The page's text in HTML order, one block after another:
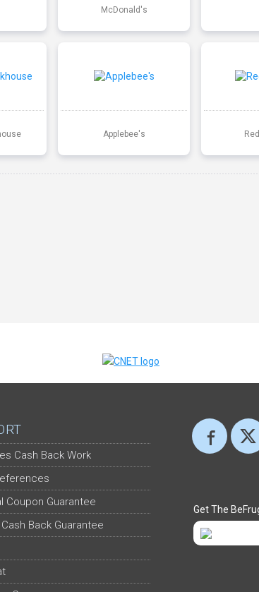
McDonald's
Applebee's
Cash Back Work
Coupon Guarantee
Back Guarantee
Get The